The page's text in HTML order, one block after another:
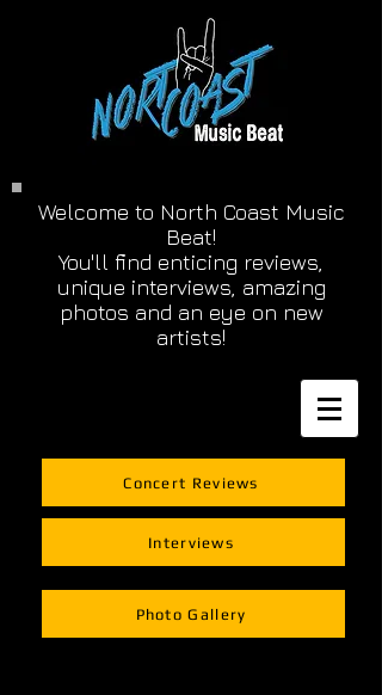
Welcome to North Coast Music
Beat!
You'll find enticing reviews,
unique interviews, amazing
photos and an eye on new
artists!
Concert Reviews
Interviews
Photo Gallery